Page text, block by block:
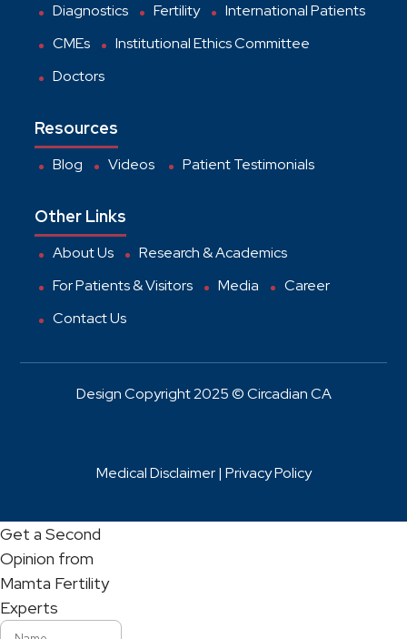
Diagnostics
Fertility
International Patients
CMEs
Institutional Ethics Committee
Doctors
Resources
Blog Videos Patient Testimonials
Other Links
About Us
Research & Academics
For Patients & Visitors
Media
Career
Contact Us
Design Copyright 2025 © Circadian CA
Medical Disclaimer | Privacy Policy
Get a Second
Opinion from
Mamta Fertility
Experts